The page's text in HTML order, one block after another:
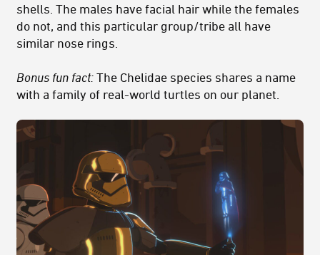
shells. The males have facial hair while the females
do not, and this particular group/tribe all have
similar nose rings.
Bonus fun fact: The Chelidae species shares a name
with a family of real-world turtles on our planet.